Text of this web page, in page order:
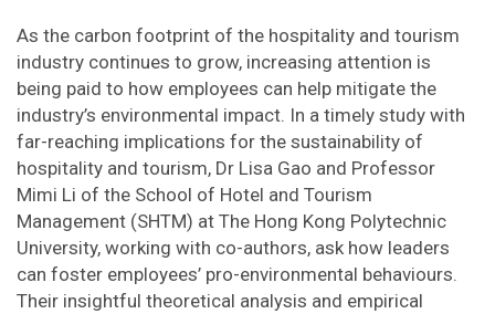
As the carbon footprint of the hospitality and tourism
industry continues to grow, increasing attention is
being paid to how employees can help mitigate the
industry’s environmental impact. In a timely study with
far-reaching implications for the sustainability of
hospitality and tourism, Dr Lisa Gao and Professor
Mimi Li of the School of Hotel and Tourism
Management (SHTM) at The Hong Kong Polytechnic
University, working with co-authors, ask how leaders
can foster employees’ pro-environmental behaviours.
Their insightful theoretical analysis and empirical